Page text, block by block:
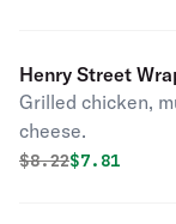
Henry Street
Grilled chicken,
cheese.
Original price
$8.22$7.81